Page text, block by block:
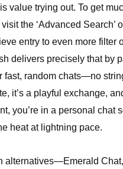
value trying out. To get
the ‘Advanced Search’
entry to even more filter
delivers precisely that by
fast, random chats—no
it’s a playful exchange,
you’re in a personal chat
heat at lightning pace.
alternatives—Emerald Chat,